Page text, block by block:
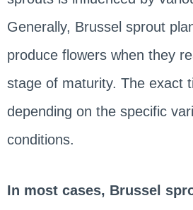
Generally, Brussel sprout
produce flowers when they
stage of maturity. The exact
depending on the specific
conditions.
In most cases, Brussel